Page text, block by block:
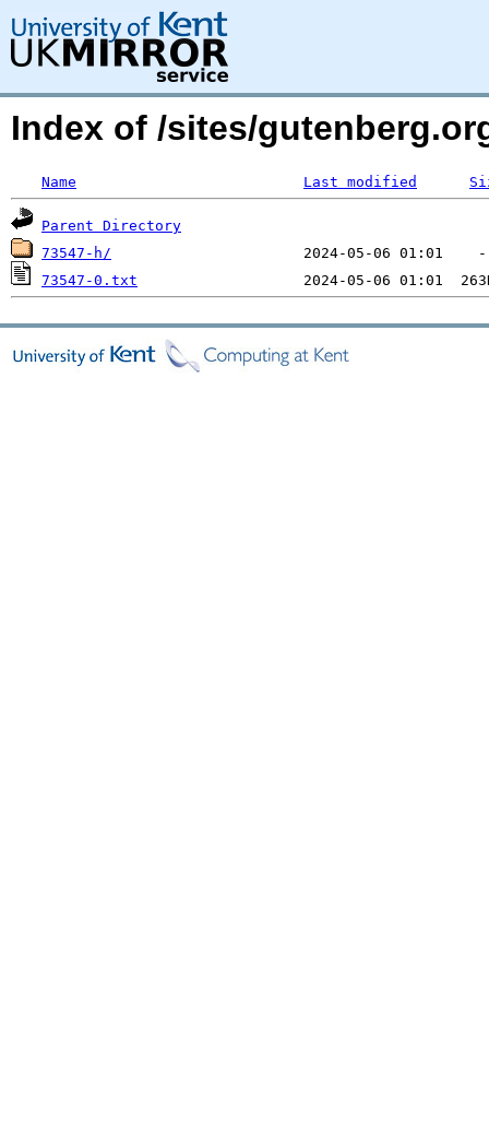
Index of /sites/
Name Last modified
Parent Directory
73547-h/
73547-0.txt